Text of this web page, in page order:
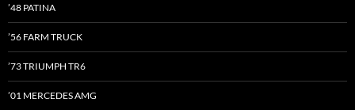
’48 PATINA
’56 FARM TRUCK
’73 TRIUMPH TR6
’01 MERCEDES AMG